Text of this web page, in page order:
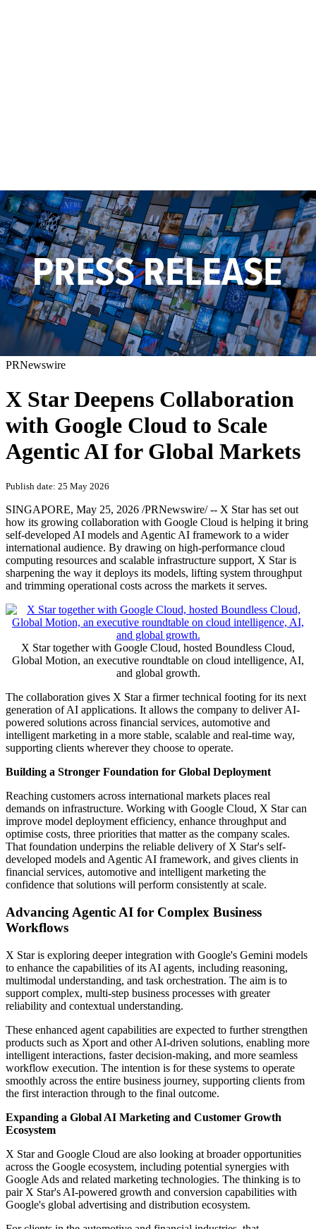
PRNewswire
X Star Deepens Collaboration
with Google Cloud to Scale
Agentic AI for Global Markets
Publish date: 25 May 2026
SINGAPORE, May 25, 2026 /PRNewswire/ -- X Star has set out
how its growing collaboration with Google Cloud is helping it bring
self-developed AI models and Agentic AI framework to a wider
international audience. By drawing on high-performance cloud
computing resources and scalable infrastructure support, X Star is
sharpening the way it deploys its models, lifting system throughput
and trimming operational costs across the markets it serves.
X Star together with Google Cloud, hosted Boundless Cloud,
Global Motion, an executive roundtable on cloud intelligence, AI,
and global growth.
The collaboration gives X Star a firmer technical footing for its next
generation of AI applications. It allows the company to deliver AI-
powered solutions across financial services, automotive and
intelligent marketing in a more stable, scalable and real-time way,
supporting clients wherever they choose to operate.
Building a Stronger Foundation for Global Deployment
Reaching customers across international markets places real
demands on infrastructure. Working with Google Cloud, X Star can
improve model deployment efficiency, enhance throughput and
optimise costs, three priorities that matter as the company scales.
That foundation underpins the reliable delivery of X Star's self-
developed models and Agentic AI framework, and gives clients in
financial services, automotive and intelligent marketing the
confidence that solutions will perform consistently at scale.
Advancing Agentic AI for Complex Business
Workflows
X Star is exploring deeper integration with Google's Gemini models
to enhance the capabilities of its AI agents, including reasoning,
multimodal understanding, and task orchestration. The aim is to
support complex, multi-step business processes with greater
reliability and contextual understanding.
These enhanced agent capabilities are expected to further strengthen
products such as Xport and other AI-driven solutions, enabling more
intelligent interactions, faster decision-making, and more seamless
workflow execution. The intention is for these systems to operate
smoothly across the entire business journey, supporting clients from
the first interaction through to the final outcome.
Expanding a Global AI Marketing and Customer Growth
Ecosystem
X Star and Google Cloud are also looking at broader opportunities
across the Google ecosystem, including potential synergies with
Google Ads and related marketing technologies. The thinking is to
pair X Star's AI-powered growth and conversion capabilities with
Google's global advertising and distribution ecosystem.